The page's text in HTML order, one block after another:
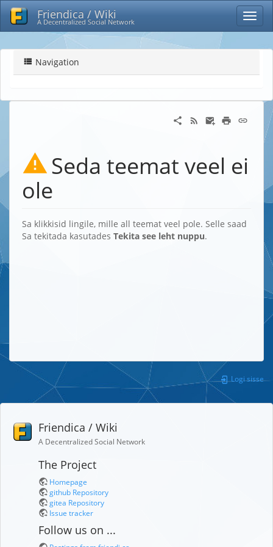
Friendica / Wiki
A Decentralized Social Network
Navigation
Seda teemat veel ei
ole
Sa klikkisid lingile, mille all teemat veel pole. Selle saad
Sa tekitada kasutades Tekita see leht nuppu.
Logi sisse
Friendica / Wiki
A Decentralized Social Network
The Project
Homepage
github Repository
gitea Repository
Issue tracker
Follow us on ...